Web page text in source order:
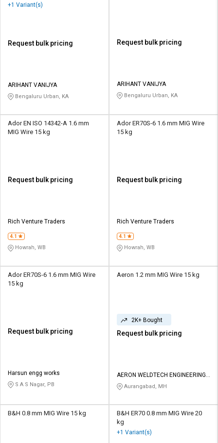
+1 Variant(s)
Request bulk pricing
ARIHANT VANIJYA
Bengaluru Urban, KA
Request bulk pricing
ARIHANT VANIJYA
Bengaluru Urban, KA
Ador EN ISO 14342-A 1.6 mm
MIG Wire 15 kg
Request bulk pricing
Rich Venture Traders
4.1
Howrah, WB
Ador ER70S-6 1.6 mm MIG Wire
15 kg
Request bulk pricing
Rich Venture Traders
4.1
Howrah, WB
Ador ER70S-6 1.6 mm MIG Wire
15 kg
Request bulk pricing
Harsun engg works
S A S Nagar, PB
Aeron 1.2 mm MIG Wire 15 kg
2K+ Bought
Request bulk pricing
AERON WELDTECH ENGINEERING
PRIVATE LIMITED
Aurangabad, MH
B&H 0.8 mm MIG Wire 15 kg
B&H ER70 0.8 mm MIG Wire 20
kg
+1 Variant(s)